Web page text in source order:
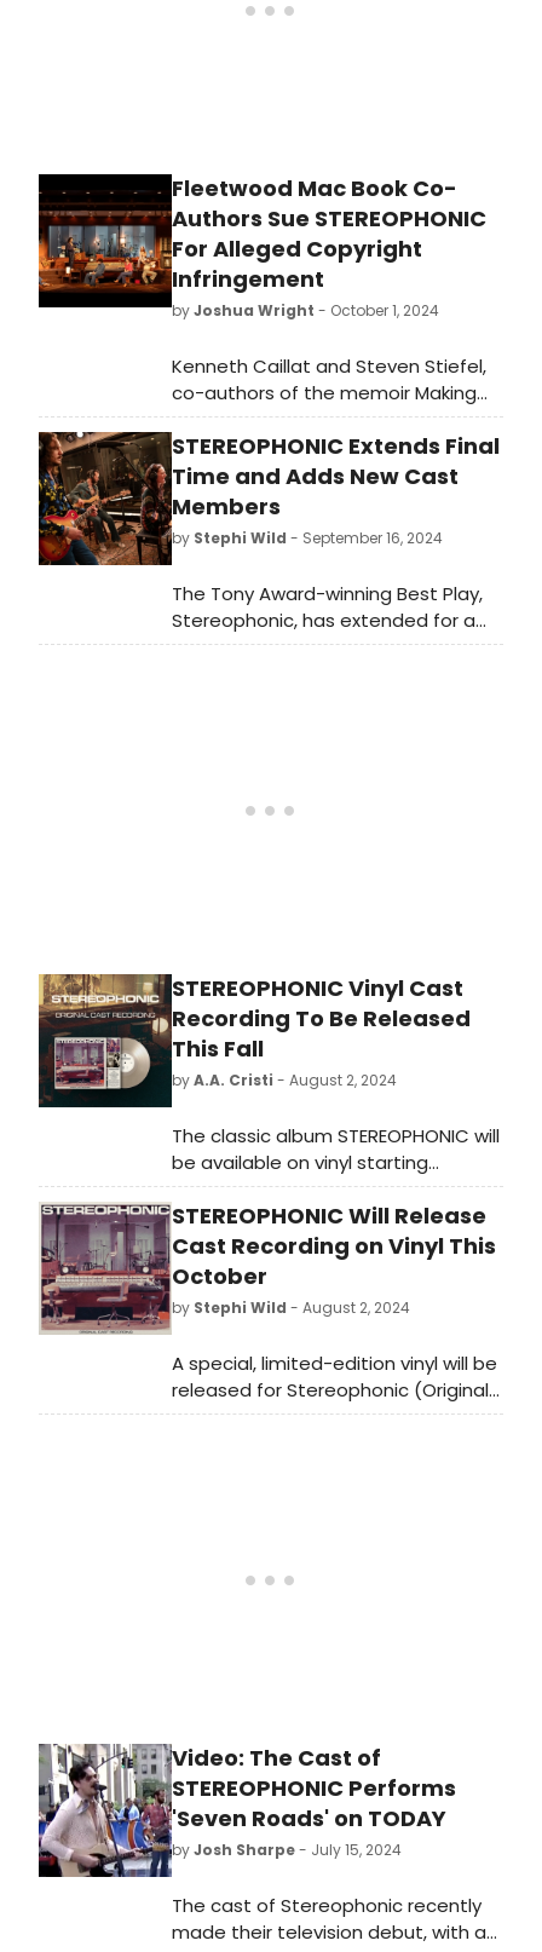
Fleetwood Mac Book Co-
Authors Sue STEREOPHONIC
For Alleged Copyright
Infringement
byJoshua Wright - October 1, 2024
Kenneth Caillat and Steven Stiefel,
co-authors of the memoir Making
Rumours: The Inside Story of the
Classic Fleetwood Mac Album, have
filed a lawsuit in the U.S. District
Court for the Southern District of
New York against playwright David
Adjmi, along with the producers of
STEREOPHONIC Extends Final
Time and Adds New Cast
Members
by Stephi Wild - September 16, 2024
The Tony Award-winning Best Play,
Stereophonic, has extended for a
final time through January 12, 2025.
STEREOPHONIC Vinyl Cast
Recording To Be Released
This Fall
byA.A. Cristi - August 2, 2024
The classic album STEREOPHONIC will
be available on vinyl starting
October 18, offering fans a chance
to enjoy the timeless music in a new
format.
STEREOPHONIC Will Release
Cast Recording on Vinyl This
October
by Stephi Wild - August 2, 2024
A special, limited-edition vinyl will be
released for Stereophonic (Original
Cast Recording), an album of music
Video: The Cast of
STEREOPHONIC Performs
'Seven Roads' on TODAY
byJosh Sharpe- July 15, 2024
The cast of Stereophonic recently
made their television debut, with a